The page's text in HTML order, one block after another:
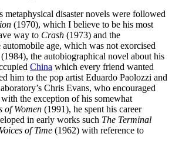
metaphysical disaster novels were followed
(1970), which I believe to be his most
way to Crash (1973) and the
age, which was not exorcised
(1984), the autobiographical novel about his
China which every friend wanted
him to the pop artist Eduardo Paolozzi and
Chris Evans, who encouraged
the exception of his somewhat
of Women (1991), he spent his career
in early works such The Terminal
of Time (1962) with reference to